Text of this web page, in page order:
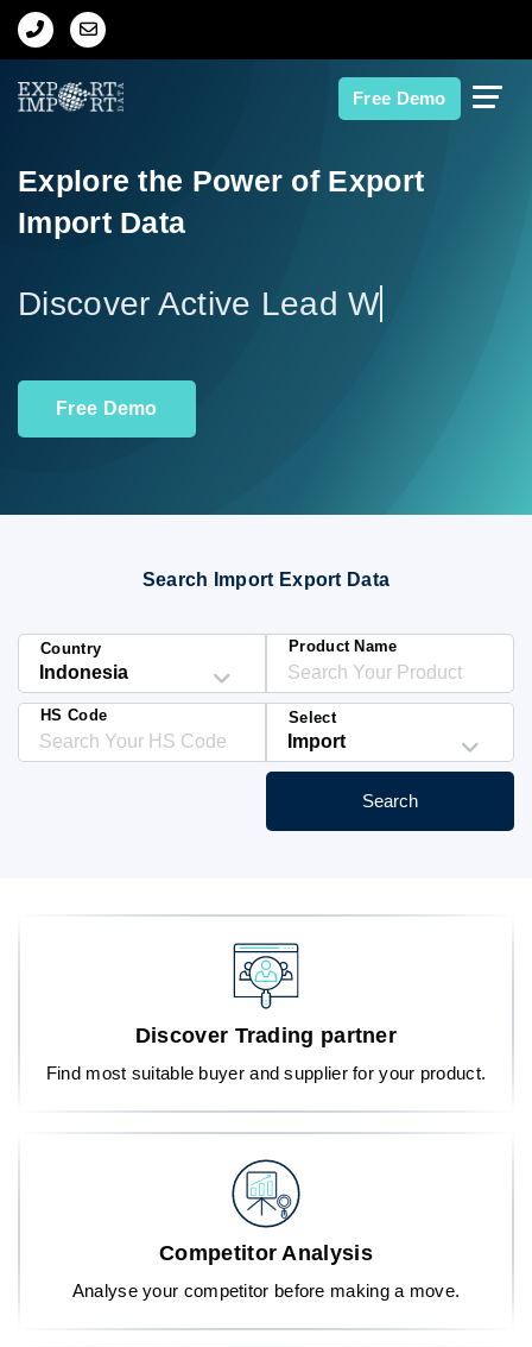
Free Demo
Home
Import Data
Contact Us
HS Codes
Explore the Power of Export
Import Data
Discov
Free Demo
Search Import Export Data
Country Product Name
HS Code Select
Search
Discover Trading partner
Find most suitable buyer and supplier for your product.
Competitor Analysis
Analyse your competitor before making a move.